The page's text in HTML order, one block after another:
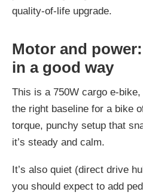
quality-of-life upgrade.
Motor and
in a good way
This is a 750W cargo e-
the right baseline for a bike
torque, punchy setup that
it’s steady and calm.
It’s also quiet (direct drive
you should expect to add